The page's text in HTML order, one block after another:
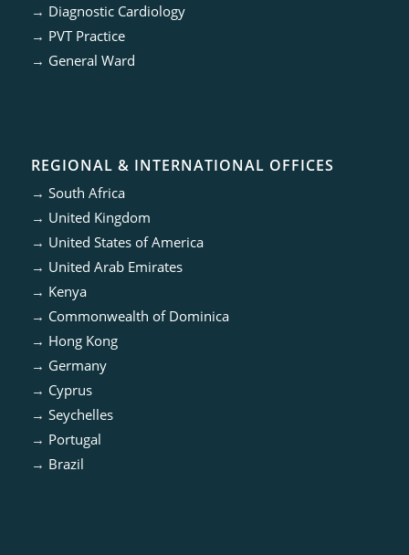
→ Diagnostic Cardiology
→ PVT Practice
→ General Ward
REGIONAL & INTERNATIONAL OFFICES
→ South Africa
→ United Kingdom
→ United States of America
→ United Arab Emirates
→ Kenya
→ Commonwealth of Dominica
→ Hong Kong
→ Germany
→ Cyprus
→ Seychelles
→ Portugal
→ Brazil